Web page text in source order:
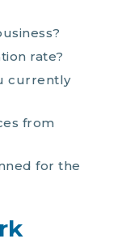
rate?
currently
from
for the